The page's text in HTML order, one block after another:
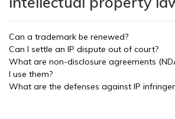
Can a trademark be renewed?
Can I settle an IP dispute out of court?
What are non-disclosure agreements
I use them?
What are the defenses against IP